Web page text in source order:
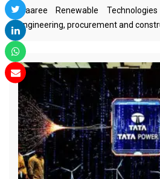
Waaree Renewable
engineering, procurement and